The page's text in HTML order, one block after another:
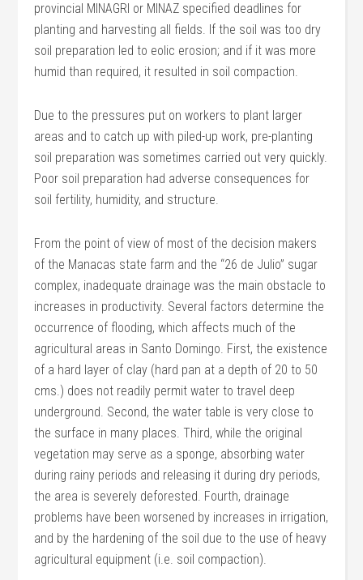
provincial MINAGRI or MINAZ specified deadlines for
planting and harvesting all fields. If the soil was too dry
soil preparation led to eolic erosion; and if it was more
humid than required, it resulted in soil compaction.
Due to the pressures put on workers to plant larger
areas and to catch up with piled-up work, pre-planting
soil preparation was sometimes carried out very quickly.
Poor soil preparation had adverse consequences for
soil fertility, humidity, and structure.
From the point of view of most of the decision makers
of the Manacas state farm and the “26 de Julio” sugar
complex, inadequate drainage was the main obstacle to
increases in productivity. Several factors determine the
occurrence of flooding, which affects much of the
agricultural areas in Santo Domingo. First, the existence
of a hard layer of clay (hard pan at a depth of 20 to 50
cms.) does not readily permit water to travel deep
underground. Second, the water table is very close to
the surface in many places. Third, while the original
vegetation may serve as a sponge, absorbing water
during rainy periods and releasing it during dry periods,
the area is severely deforested. Fourth, drainage
problems have been worsened by increases in irrigation,
and by the hardening of the soil due to the use of heavy
agricultural equipment (i.e. soil compaction).